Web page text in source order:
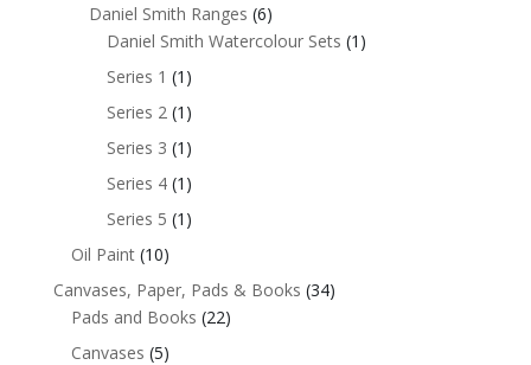
Daniel Smith Ranges (6)
Daniel Smith Watercolour Sets (1)
Series 1 (1)
Series 2 (1)
Series 3 (1)
Series 4 (1)
Series 5 (1)
Oil Paint (10)
Canvases, Paper, Pads & Books (34)
Pads and Books (22)
Canvases (5)